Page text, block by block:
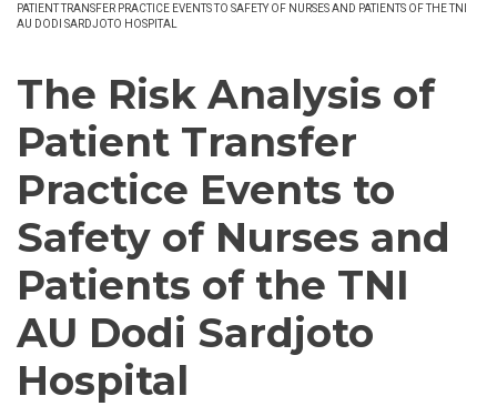
PATIENT TRANSFER PRACTICE EVENTS TO SAFETY OF NURSES AND PATIENTS OF THE TNI
AU DODI SARDJOTO HOSPITAL
The Risk Analysis of
Patient Transfer
Practice Events to
Safety of Nurses and
Patients of the TNI
AU Dodi Sardjoto
Hospital